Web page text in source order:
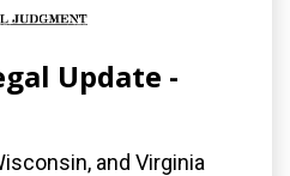
Update -
and Virginia